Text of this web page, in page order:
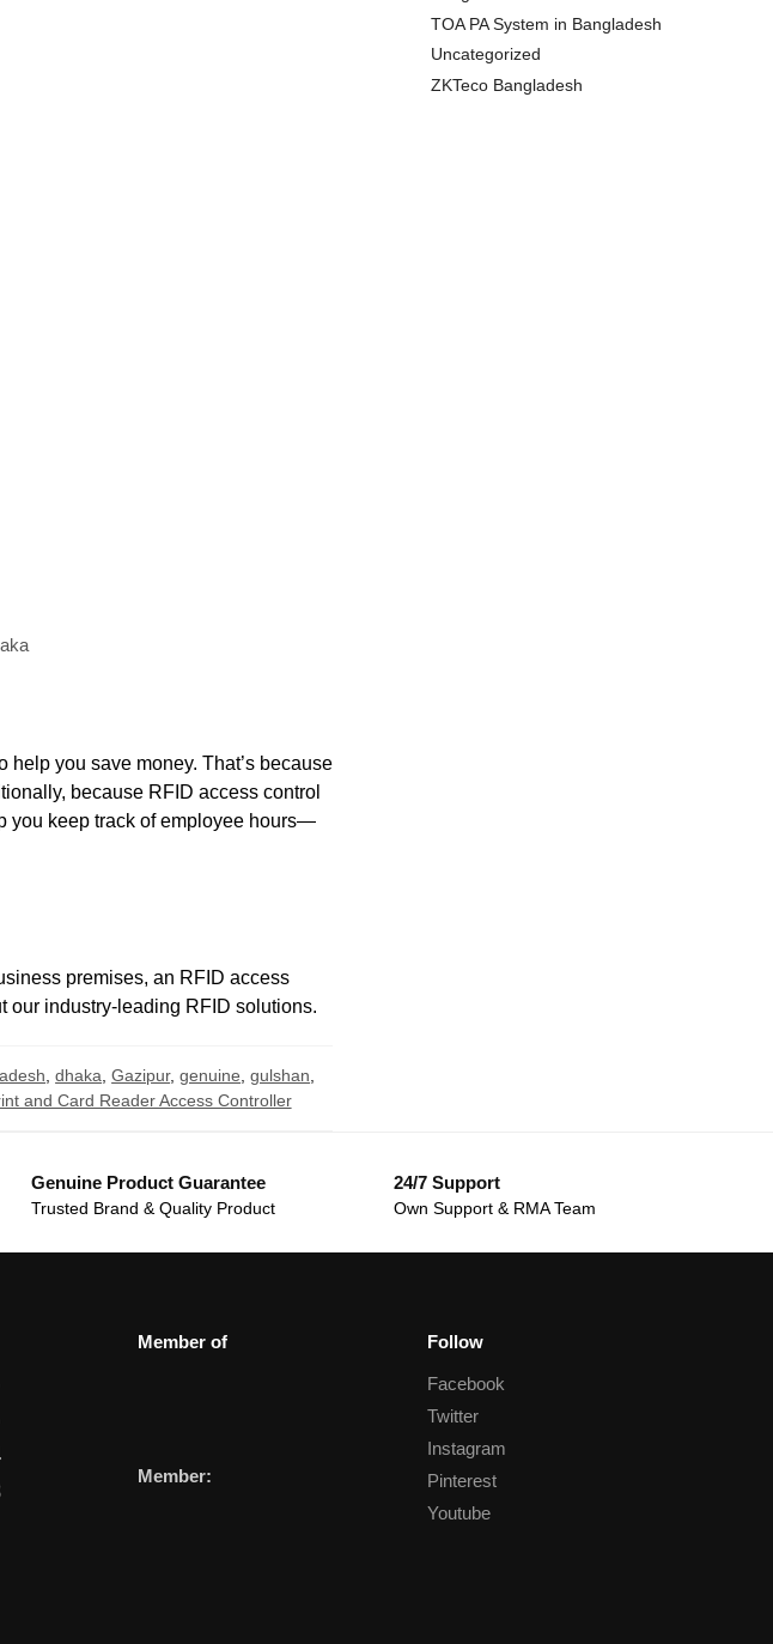
you save money. That’s because
because RFID access control
you keep track of employee hours—
premises, an RFID access
our industry-leading RFID solutions.
,dhaka ,Gazipur,genuine ,gulshan
and Card Reader Access Controller
TOA PA System in Bangladesh
Uncategorized
ZKTeco Bangladesh
Genuine Product Guarantee
Trusted Brand & Quality Product
24/7 Support
Own Support & RMA Team
Member of
Member:
Follow
Facebook
Twitter
Instagram
Pinterest
Youtube